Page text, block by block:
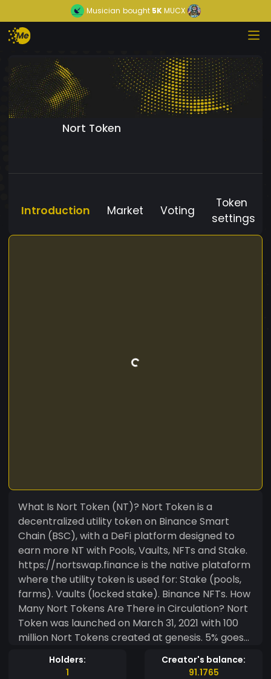
Musician bought5KMUCX
Nort Token
Introduction Market Voting
Token
settings
What Is Nort Token (NT)? Nort Token is a
decentralized utility token on Binance Smart
Chain (BSC), with a DeFi platform designed to
earn more NT with Pools, Vaults, NFTs and Stake.
https://nortswap.finance is the native plataform
where the utility token is used for: Stake (pools,
farms). Vaults (locked stake). Binance NFTs. How
Many Nort Tokens Are There in Circulation? Nort
Token was launched on March 31, 2021 with 100
million Nort Tokens created at genesis. 5% goes
sale, 4.5% to the Private Sale, 65% to the reward
Holders:
1
Creator's balance:
91.1765